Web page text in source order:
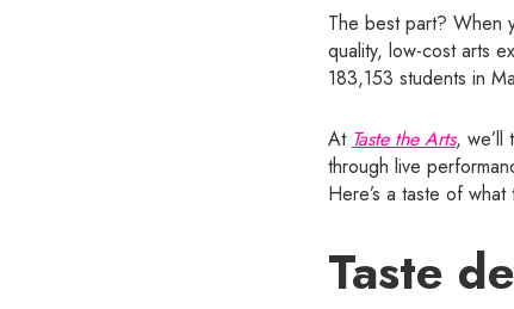
The best part? When
quality, low-cost arts
183,153 students in
At Taste the Arts, we’ll
through live
Here’s a taste of
Taste